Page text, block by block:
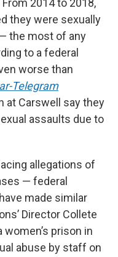
2014 to 2018,
they were sexually
the most of any
to a federal
worse than
Telegram
at Carswell say they
assaults due to
allegations of
— federal
made similar
Director Collete
women’s prison in
abuse by staff on